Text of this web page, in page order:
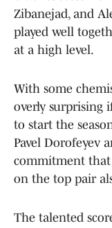
Zibanejad, and
played well
at a high level.
With some
overly surprising
to start the
Pavel Dorofeyev
commitment
on the top pair
The talented